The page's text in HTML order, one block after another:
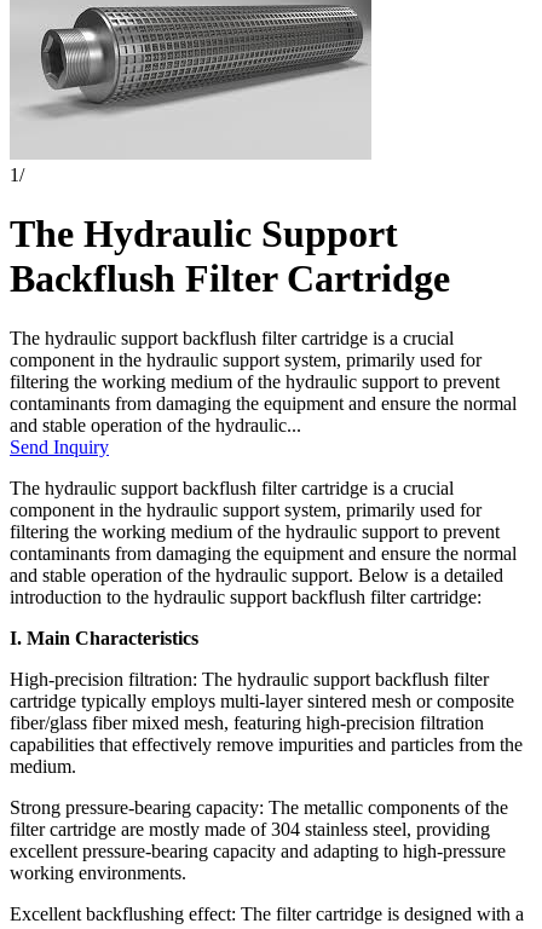
1/
The Hydraulic Support
Backflush Filter Cartridge
The hydraulic support backflush filter cartridge is a crucial
component in the hydraulic support system, primarily used for
filtering the working medium of the hydraulic support to prevent
contaminants from damaging the equipment and ensure the normal
and stable operation of the hydraulic...
Send Inquiry
The hydraulic support backflush filter cartridge is a crucial
component in the hydraulic support system, primarily used for
filtering the working medium of the hydraulic support to prevent
contaminants from damaging the equipment and ensure the normal
and stable operation of the hydraulic support. Below is a detailed
introduction to the hydraulic support backflush filter cartridge:
I. Main Characteristics
High-precision filtration: The hydraulic support backflush filter
cartridge typically employs multi-layer sintered mesh or composite
fiber/glass fiber mixed mesh, featuring high-precision filtration
capabilities that effectively remove impurities and particles from the
medium.
Strong pressure-bearing capacity: The metallic components of the
filter cartridge are mostly made of 304 stainless steel, providing
excellent pressure-bearing capacity and adapting to high-pressure
working environments.
Excellent backflushing effect: The filter cartridge is designed with a